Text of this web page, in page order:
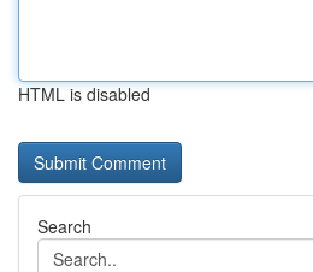
HTML is disabled
Search